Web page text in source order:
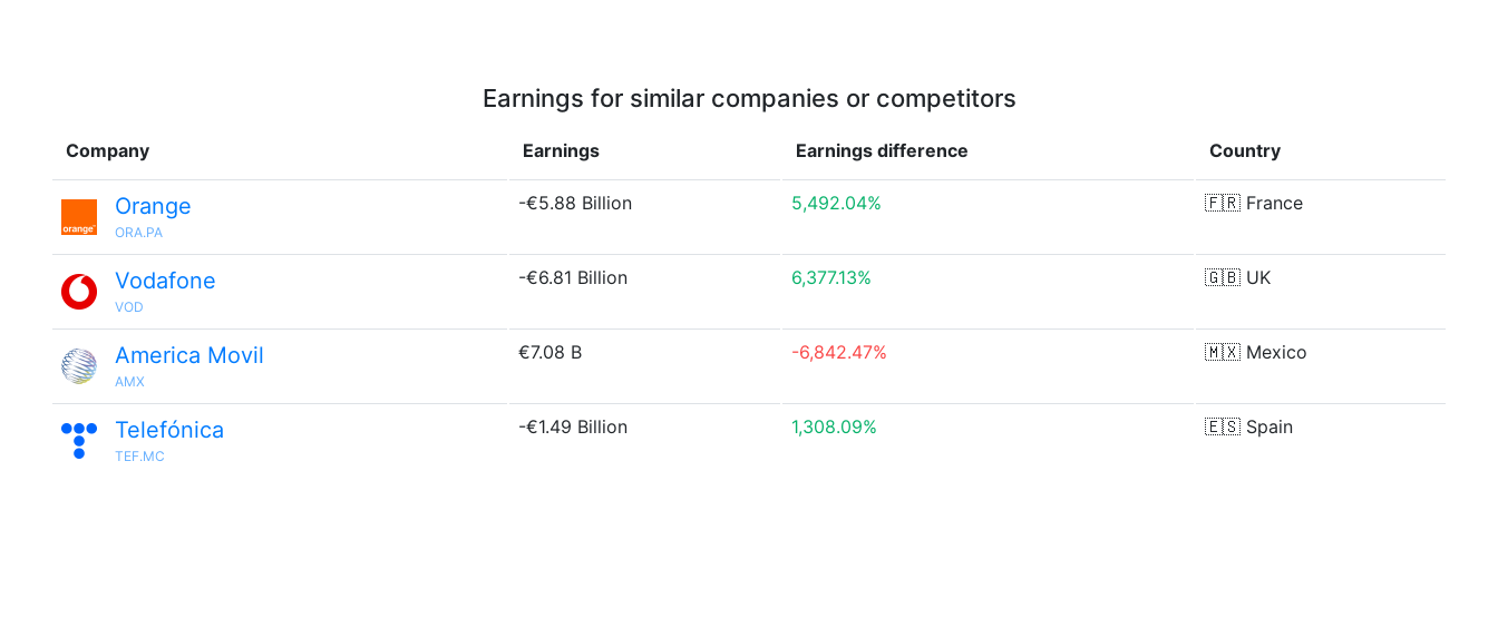
Earnings for similar companies or competitors
Company Earnings Earnings difference Country
Orange
ORA.PA
-€5.88 Billion 5,492.04% 🇫🇷 France
Vodafone
VOD
-€6.81 Billion 6,377.13% 🇬🇧 UK
America Movil
AMX
€7.08 B -6,842.47% 🇲🇽 Mexico
Telefónica
TEF.MC
-€1.49 Billion 1,308.09% 🇪🇸 Spain